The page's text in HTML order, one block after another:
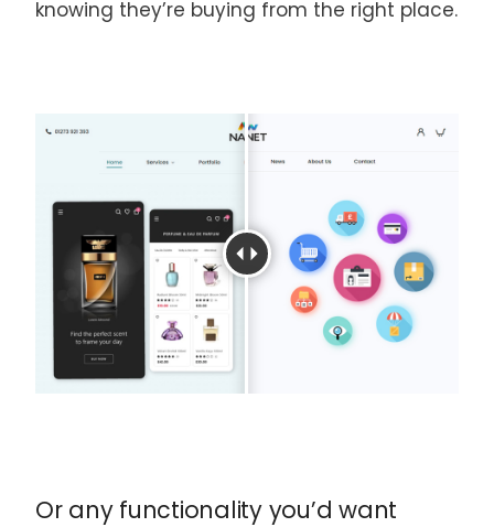
knowing they’re buying from the right place.
Or any functionality you’d want